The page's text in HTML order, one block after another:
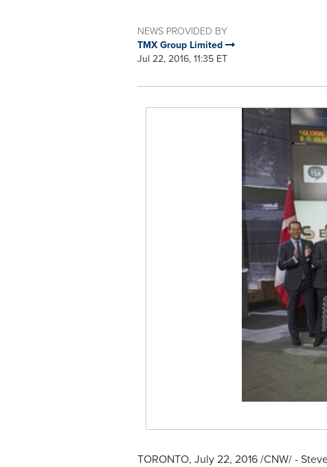
NEWS PROVIDED BY
TMX Group Limited
Jul 22, 2016, 11:35 ET
TORONTO, July 22, 2016/CNW/ -